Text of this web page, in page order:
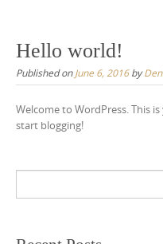
Hello world!
Published onJune 6, 2016by
Welcome to WordPress. This
start blogging!